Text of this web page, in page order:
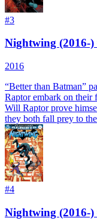
#3
Nightwing (2016-)
2016
“Better than Batman”
Raptor embark on their
Will Raptor prove
they both fall prey to
#4
Nightwing (2016-)